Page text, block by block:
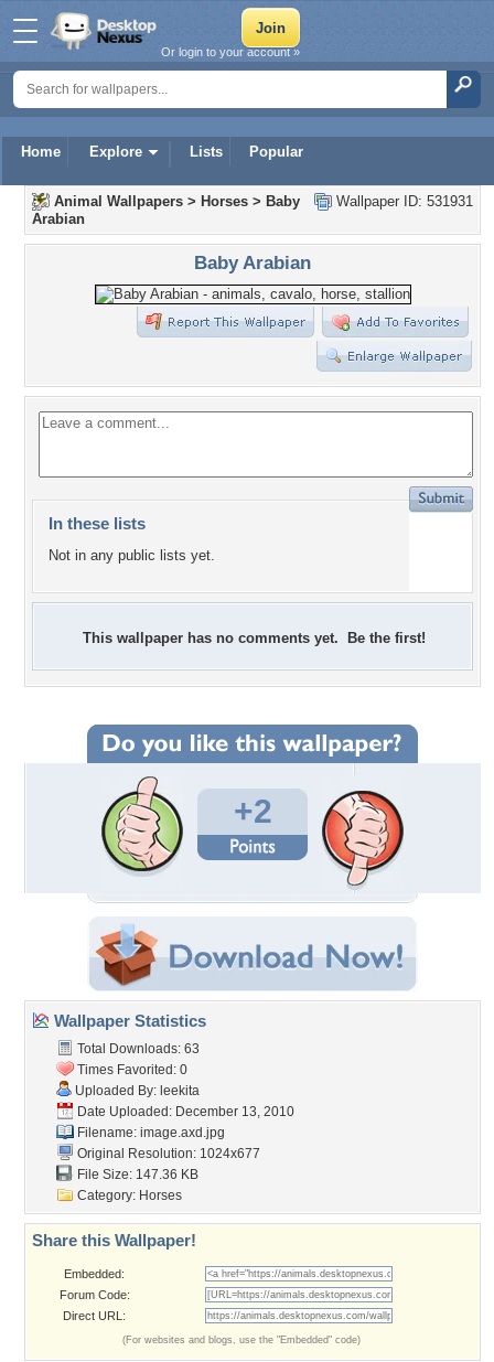
Home Explore Lists Popular
Or login to your account »
Wallpaper ID: 531931
Animal Wallpapers > Horses > Baby
Arabian
Baby Arabian
In these lists
Not in any public lists yet.
This wallpaper has no comments yet. Be the first!
+2
Wallpaper Statistics
Total Downloads: 63
Times Favorited: 0
Uploaded By: leekita
Date Uploaded: December 13, 2010
Filename: image.axd.jpg
Original Resolution: 1024x677
File Size: 147.36 KB
Category: Horses
Share this Wallpaper!
Embedded:
Forum Code:
Direct URL:
(For websites and blogs, use the "Embedded" code)